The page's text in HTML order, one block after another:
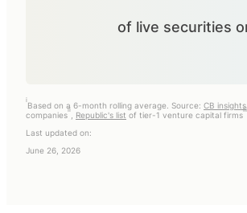
of live securities
i
Based on a 6-month rolling average. Source: CB insights
companies
ii
Republic's list of tier-1 venture capital firms
iii
Last updated on:
June 26, 2026